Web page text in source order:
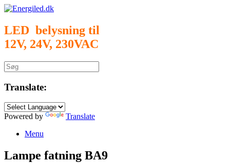
Gå
indhold
LED belysning til
12V, 24V, 230VAC
Søg
efter:
Translate:
Powered by
Translate
Menu
Lampe fatning BA9